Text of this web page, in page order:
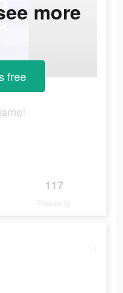
117
Popularity
more
free